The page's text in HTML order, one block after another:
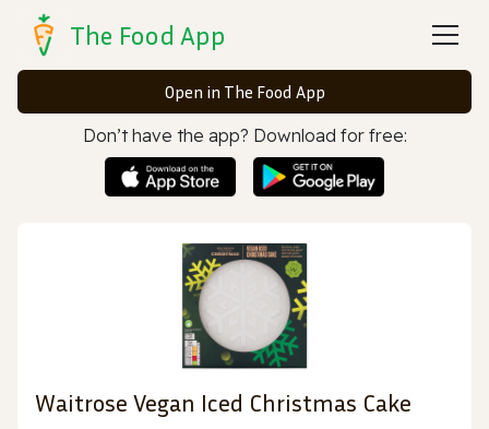
The Food App
Open in The Food App
Don’t have the app? Download for free:
Waitrose Vegan Iced Christmas Cake